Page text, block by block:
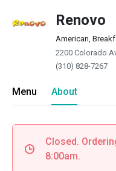
Renovo
American,
2200 Colorado
(310) 828-7267
Menu About
Closed.
8:00am.